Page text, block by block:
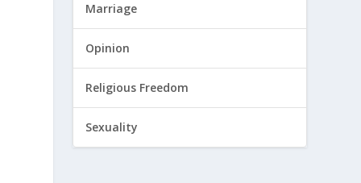
Marriage
Opinion
Religious Freedom
Sexuality